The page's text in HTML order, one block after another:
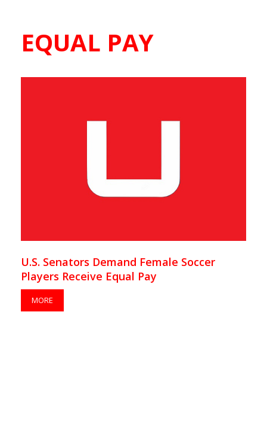
EQUAL PAY
U.S. Senators Demand Female Soccer
Players Receive Equal Pay
MORE